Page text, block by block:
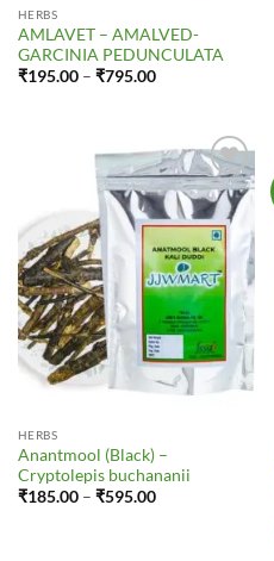
HERBS
AMLAVET – AMALVED-
GARCINIA PEDUNCULATA
₹195.00 – ₹795.00Price
Add to
Wishlist
HERBS
Anantmool (Black) –
Cryptolepis buchananii
₹185.00 – ₹595.00Price